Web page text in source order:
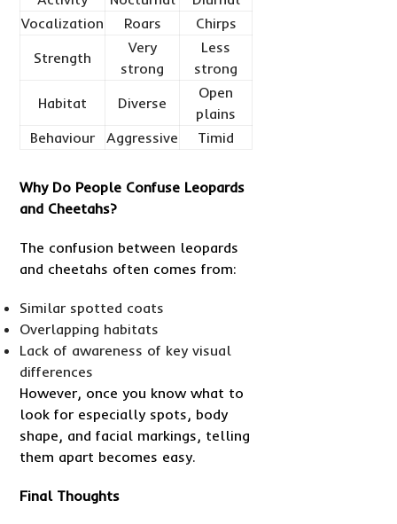
Vocalization
Roars
Chirps
Strength
Very
strong
Less
strong
Habitat
Diverse
Open
plains
Behaviour
Aggressive Timid
Why Do People Confuse Leopards
and Cheetahs?
The confusion between leopards
and cheetahs often comes from:
Similar spotted coats
Overlapping habitats
Lack of awareness of key visual
differences
However, once you know what to
look for especially spots, body
shape, and facial markings, telling
them apart becomes easy.
Final Thoughts